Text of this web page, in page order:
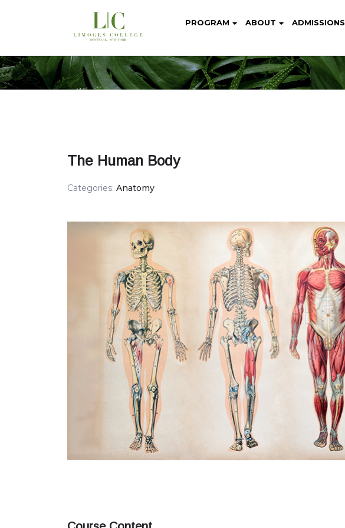
PROGRAM ABOUT ADMISSIONS
The Human Body
Categories: Anatomy